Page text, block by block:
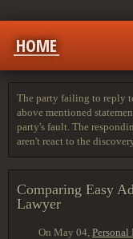
HOME
The party failing to reply
above mentioned
party's fault. The
aren't react to the
Comparing Easy
Lawyer
On May 04, Personal